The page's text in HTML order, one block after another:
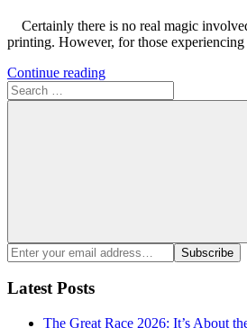
Certainly there is no real magic
printing. However, for those
Continue reading
Search
for:
Search
Enter
your
email
address:
Subscribe
Latest Posts
The Great Race 2026: It’s About